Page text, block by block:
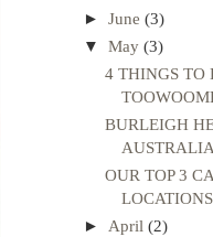
► June (3)
▼ May (3)
4 THINGS TO
BURLEIGH
AUSTRALIA
OUR TOP 3
► April (2)